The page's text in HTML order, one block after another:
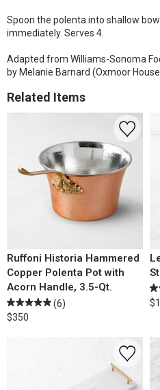
Spoon the polenta into shallow
immediately. Serves 4.
Adapted from Williams-Sonoma
by Melanie Barnard (Oxmoor
Related Items
Ruffoni Historia Hammered
Copper Polenta Pot with
Acorn Handle, 3.5-Qt.
(6)
$350